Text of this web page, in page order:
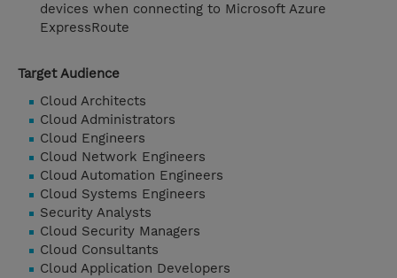
devices when connecting to Microsoft Azure
ExpressRoute
Target Audience
Cloud Architects
Cloud Administrators
Cloud Engineers
Cloud Network Engineers
Cloud Automation Engineers
Cloud Systems Engineers
Security Analysts
Cloud Security Managers
Cloud Consultants
Cloud Application Developers